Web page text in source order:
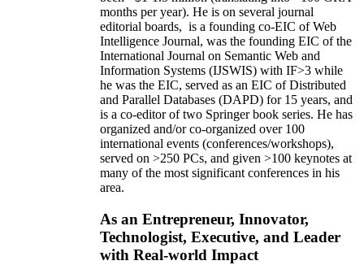
months per year). He is on several journal
editorial boards, is a founding co-EIC of Web
Intelligence Journal, was the founding EIC of the
International Journal on Semantic Web and
Information Systems (IJSWIS) with IF>3 while
he was the EIC, served as an EIC ofDistributed
and Parallel Databases (DAPD) for 15 years, and
is a co-editor of two Springer book series. He has
organized and/or co-organized over 100
international events (conferences/workshops),
served on >250 PCs, and given >100 keynotes at
many of the most significant conferences in his
area.
As an Entrepreneur, Innovator,
Technologist, Executive, and Leader
with Real-world Impact